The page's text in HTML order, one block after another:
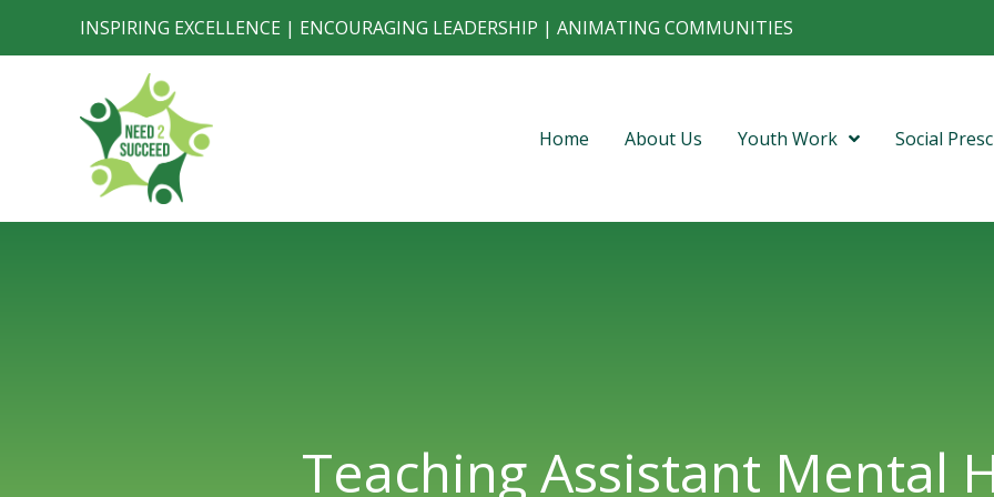
INSPIRING EXCELLENCE | ENCOURAGING LEADERSHIP | ANIMATING COMMUNITIES
Home About Us Youth Work Social
Teaching Assistant Mental